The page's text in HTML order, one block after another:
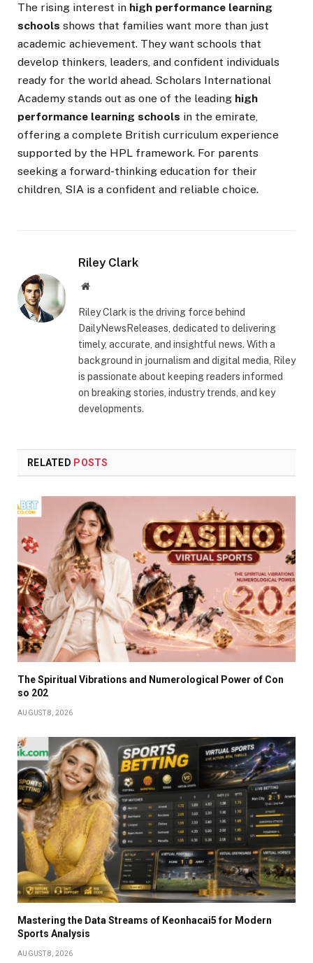
The rising interest in high performance learning
schools shows that families want more than just
academic achievement. They want schools that
develop thinkers, leaders, and confident individuals
ready for the world ahead. Scholars International
Academy stands out as one of the leading high
performance learning schools in the emirate,
offering a complete British curriculum experience
supported by the HPL framework. For parents
seeking a forward-thinking education for their
children, SIA is a confident and reliable choice.
Riley Clark
Website
Riley Clark is the driving force behind
DailyNewsReleases, dedicated to delivering
timely, accurate, and insightful news. With a
background in journalism and digital media, Riley
is passionate about keeping readers informed
on breaking stories, industry trends, and key
developments.
RELATED POSTS
The Spiritual Vibrations and Numerological Power of Con
so 202
AUGUST 8, 2026
Mastering the Data Streams of Keonhacai5 for Modern
Sports Analysis
AUGUST 8, 2026